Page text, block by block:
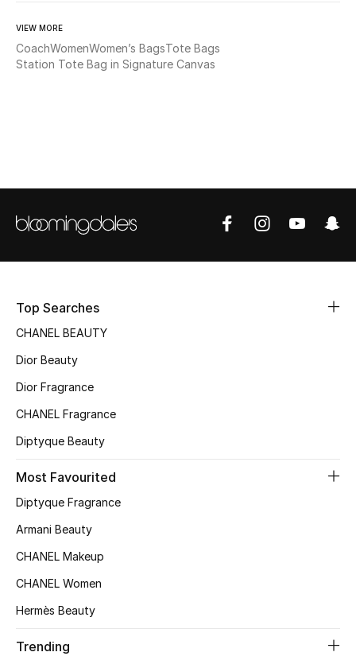
WHAT'S NEW
Shop New In
Sale
The Resort Edit
Online Exclusives
Women's Clothing
Women's Shoes
Women's Accessories
VIEW MORE
CoachWomenWomen’s BagsTote Bags
Station Tote Bag in Signature Canvas
Top Searches
CHANEL BEAUTY
Dior Beauty
Dior Fragrance
CHANEL Fragrance
Diptyque Beauty
Most Favourited
Diptyque Fragrance
Armani Beauty
CHANEL Makeup
CHANEL Women
Hermès Beauty
Trending